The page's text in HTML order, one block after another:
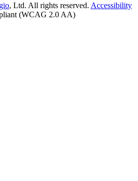
, Ltd. All rights reserved. Accessibility
(WCAG 2.0 AA)